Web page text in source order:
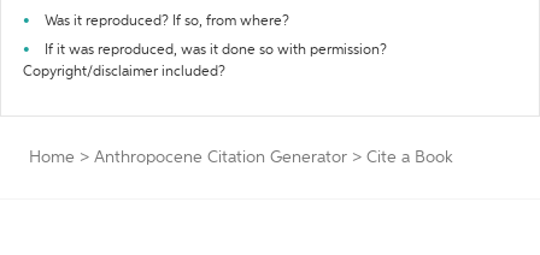
Was it reproduced? If so, from where?
If it was reproduced, was it done so with permission?
Copyright/disclaimer included?
Home > Anthropocene Citation Generator > Cite a Book